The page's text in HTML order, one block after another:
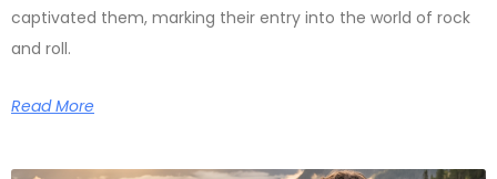
captivated them, marking their entry into the world of rock
and roll.
Read More